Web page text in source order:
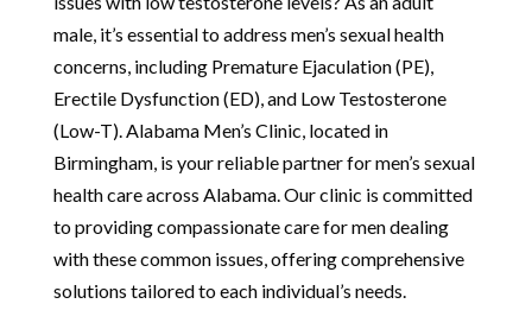
male, it’s essential to address men’s sexual health
concerns, including Premature Ejaculation (PE),
Erectile Dysfunction (ED), and Low Testosterone
(Low-T). Alabama Men’s Clinic, located in
Birmingham, is your reliable partner for men’s sexual
health care across Alabama. Our clinic is committed
to providing compassionate care for men dealing
with these common issues, offering comprehensive
solutions tailored to each individual’s needs.